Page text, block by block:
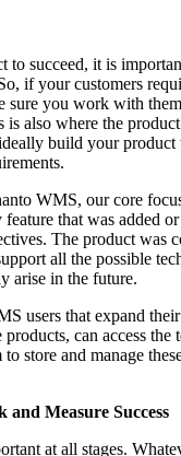
to succeed, it is
if your customers
sure you work with
also where the
build your
WMS, our core
that was added
The product was
all the possible
arise in the future.
users that expand
products, can access the
store and manage
and Measure Success
at all stages.